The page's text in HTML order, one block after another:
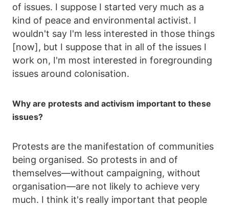
of issues. I suppose I started very much as a
kind of peace and environmental activist. I
wouldn't say I'm less interested in those things
[now], but I suppose that in all of the issues I
work on, I'm most interested in foregrounding
issues around colonisation.
Why are protests and activism important to these
issues?
Protests are the manifestation of communities
being organised. So protests in and of
themselves—without campaigning, without
organisation—are not likely to achieve very
much. I think it's really important that people